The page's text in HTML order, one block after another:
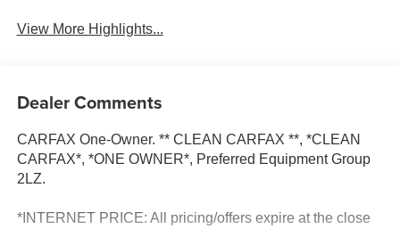
View More Highlights...
Dealer Comments
CARFAX One-Owner. ** CLEAN CARFAX **, *CLEAN
CARFAX*, *ONE OWNER*, Preferred Equipment Group
2LZ.
*INTERNET PRICE: All pricing/offers expire at the close